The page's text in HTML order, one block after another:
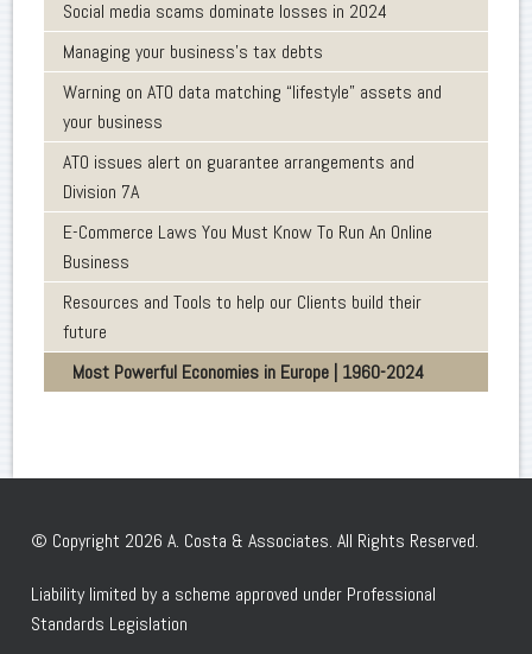
Social media scams dominate losses in 2024
Managing your business’s tax debts
Warning on ATO data matching “lifestyle” assets and
your business
ATO issues alert on guarantee arrangements and
Division 7A
E-Commerce Laws You Must Know To Run An Online
Business
Resources and Tools to help our Clients build their
future
Most Powerful Economies in Europe | 1960-2024
© Copyright 2026 A. Costa & Associates. All Rights Reserved.
Liability limited by a scheme approved under Professional
Standards Legislation